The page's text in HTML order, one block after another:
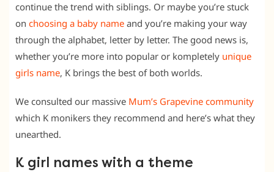
continue the trend with siblings. Or maybe you’re stuck
on choosing a baby name and you’re making your way
through the alphabet, letter by letter. The good news is,
whether you’re more into popular or kompletely unique
girls name, K brings the best of both worlds.
We consulted our massive Mum’s Grapevine community
which K monikers they recommend and here’s what they
unearthed.
K girl names with a theme